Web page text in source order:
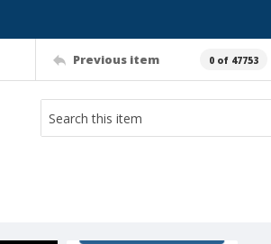
Previous item 0 of 47753